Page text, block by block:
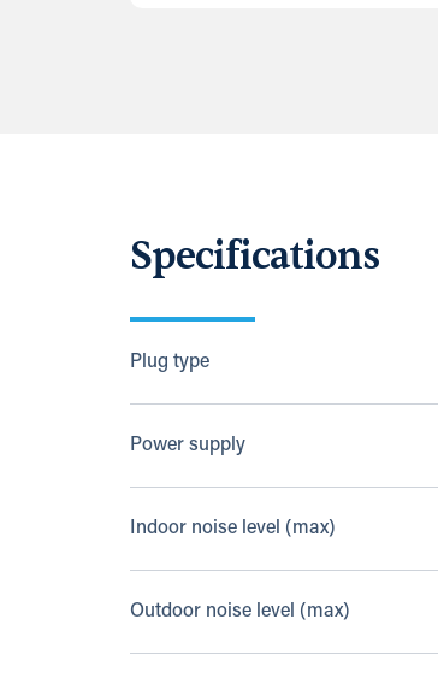
Specifications
Plug type
Power supply
Indoor noise level (max)
Outdoor noise level (max)